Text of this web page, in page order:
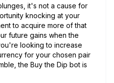
it's not a cause for
knocking at your
to acquire more of that
future gains when the
looking to increase
for your chosen pair
the Buy the Dip bot is